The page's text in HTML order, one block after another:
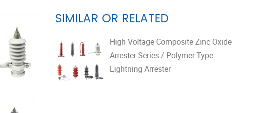
SIMILAR OR RELATED
High Voltage Composite Zinc Oxide
Arrester Series / Polymer Type
Lightning Arrester